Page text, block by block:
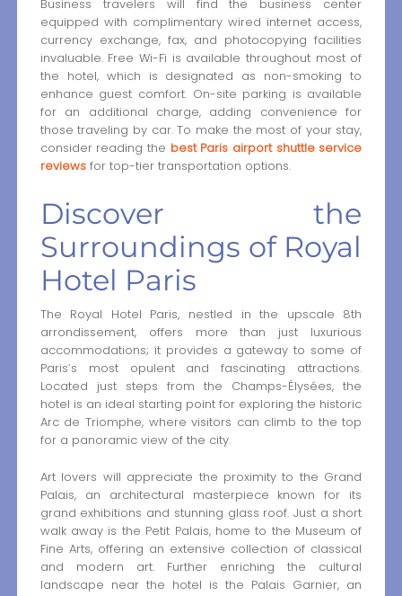
Business travelers will find the business center
equipped with complimentary wired internet access,
currency exchange, fax, and photocopying facilities
invaluable. Free Wi-Fi is available throughout most of
the hotel, which is designated as non-smoking to
enhance guest comfort. On-site parking is available
for an additional charge, adding convenience for
those traveling by car. To make the most of your stay,
consider reading the best Paris airport shuttle service
reviewsfor top-tier transportation options.
Discover the
Surroundings of Royal
Hotel Paris
The Royal Hotel Paris, nestled in the upscale 8th
arrondissement, offers more than just luxurious
accommodations; it provides a gateway to some of
Paris’s most opulent and fascinating attractions.
Located just steps from the Champs-Élysées, the
hotel is an ideal starting point for exploring the historic
Arc de Triomphe, where visitors can climb to the top
for a panoramic view of the city.
Art lovers will appreciate the proximity to the Grand
Palais, an architectural masterpiece known for its
grand exhibitions and stunning glass roof. Just a short
walk away is the Petit Palais, home to the Museum of
Fine Arts, offering an extensive collection of classical
and modern art. Further enriching the cultural
landscape near the hotel is the Palais Garnier, an